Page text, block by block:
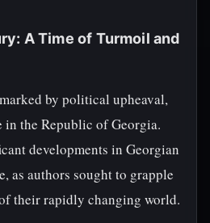
A Time of Turmoil and
by political upheaval,
in the Republic of Georgia.
developments in Georgian
as authors sought to grapple
their rapidly changing world.